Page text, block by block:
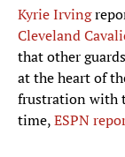
Kyrie Irving
Cleveland
that other
at the heart of
frustration with
time,ESPN